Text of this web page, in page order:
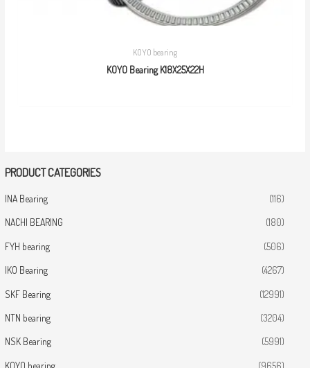
PRODUCT CATEGORIES
INA Bearing (116)
NACHI BEARING (180)
FYH bearing (506)
IKO Bearing (4267)
SKF Bearing (12991)
NTN bearing (3204)
NSK Bearing (5991)
KOYO bearing (9656)
KOYO bearing
KOYO Bearing K18X25X22H